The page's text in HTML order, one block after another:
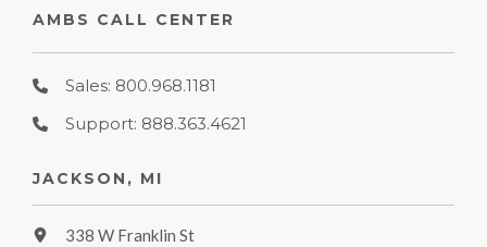
AMBS CALL CENTER
Sales: 800.968.1181
Support: 888.363.4621
JACKSON, MI
338 W Franklin St